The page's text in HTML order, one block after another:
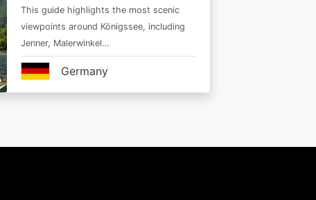
This guide highlights the most scenic
viewpoints around Königssee, including
Jenner, Malerwinkel…
Germany